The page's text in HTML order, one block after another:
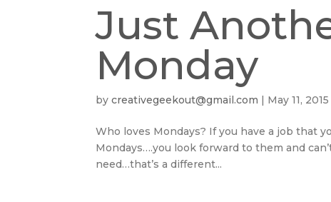
Just
Monday
bycreativegeekout@gmail.com | May 11, 2015
Who loves Mondays? If you have a job that
Mondays….you look forward to them and
need…that’s a different...